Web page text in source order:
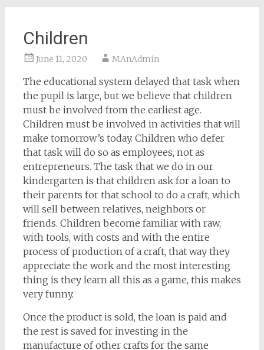
Children
June 11, 2020 MAnAdmin
The educational system delayed that task when
the pupil is large, but we believe that children
must be involved from the earliest age.
Children must be involved in activities that will
make tomorrow’s today. Children who defer
that task will do so as employees, not as
entrepreneurs. The task that we do in our
kindergarten is that children ask for a loan to
their parents for that school to do a craft, which
will sell between relatives, neighbors or
friends. Children become familiar with raw,
with tools, with costs and with the entire
process of production of a craft, that way they
appreciate the work and the most interesting
thing is they learn all this as a game, this makes
very funny.
Once the product is sold, the loan is paid and
the rest is saved for investing in the
manufacture of other crafts for the same